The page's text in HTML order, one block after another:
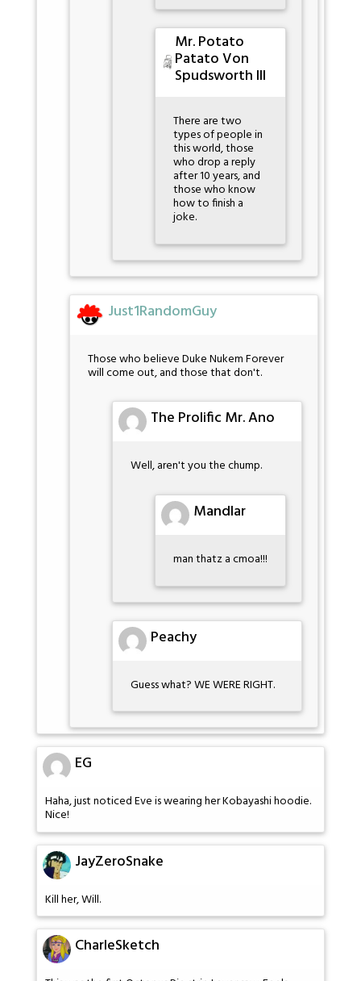
Mr. Potato
Patato Von
Spudsworth III
There are two
types of people in
this world, those
who drop a reply
after 10 years, and
those who know
how to finish a
joke.
Just1RandomGuy
Those who believe Duke Nukem Forever
will come out, and those that don't.
The Prolific Mr. Ano
Well, aren't you the chump.
Mandlar
man thatz a cmoa!!!
Peachy
Guess what? WE WERE RIGHT.
EG
Haha, just noticed Eve is wearing her Kobayashi hoodie.
Nice!
JayZeroSnake
Kill her, Will.
CharleSketch